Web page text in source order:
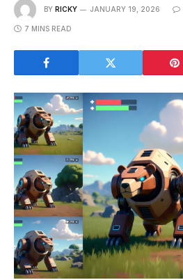
BY RICKY JANUARY 19, 2026
7 MINS READ